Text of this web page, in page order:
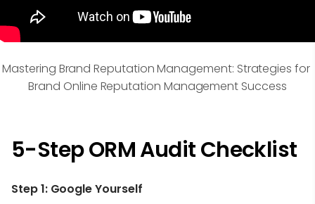
Mastering Brand Reputation Management: Strategies for
Brand Online Reputation Management Success
5-Step ORM Audit Checklist
Step 1: Google Yourself